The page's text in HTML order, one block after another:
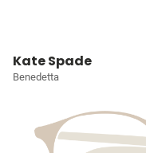
Kate Spade
Benedetta